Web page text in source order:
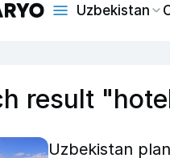
Uzbekistan
result
Uzbekistan